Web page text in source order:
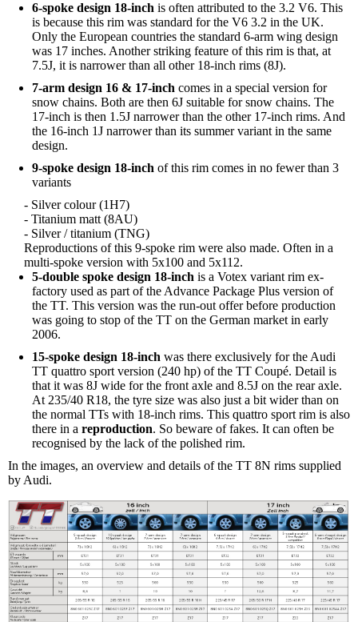
6-spoke design 18-inch is often attributed to the 3.2 V6. This
is because this rim was standard for the V6 3.2 in the UK.
Only the European countries the standard 6-arm wing design
was 17 inches. Another striking feature of this rim is that, at
7.5J, it is narrower than all other 18-inch rims (8J).
7-arm design 16 & 17-inch comes in a special version for
snow chains. Both are then 6J suitable for snow chains. The
17-inch is then 1.5J narrower than the other 17-inch rims. And
the 16-inch 1J narrower than its summer variant in the same
design.
9-spoke design 18-inch of this rim comes in no fewer than 3
variants
- Silver colour (1H7)
- Titanium matt (8AU)
- Silver / titanium (TNG)
Reproductions of this 9-spoke rim were also made. Often in a
multi-spoke version with 5x100 and 5x112.
5-double spoke design 18-inch is a Votex variant rim ex-
factory used as part of the Advance Package Plus version of
the TT. This version was the run-out offer before production
was going to stop of the TT on the German market in early
2006.
15-spoke design 18-inch was there exclusively for the Audi
TT quattro sport version (240 hp) of the TT Coupé. Detail is
that it was 8J wide for the front axle and 8.5J on the rear axle.
At 235/40 R18, the tyre size was also just a bit wider than on
the normal TTs with 18-inch rims. This quattro sport rim is also
there in a reproduction. So beware of fakes. It can often be
recognised by the lack of the polished rim.
In the images, an overview and details of the TT 8N rims supplied
by Audi.